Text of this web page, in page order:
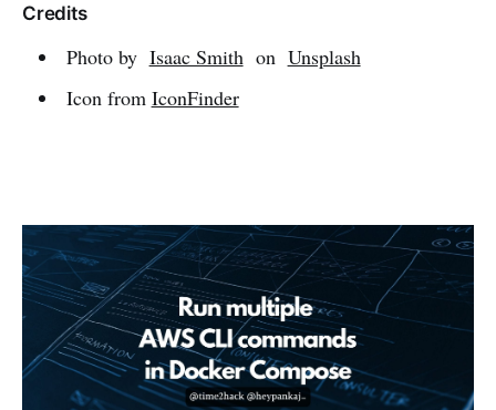
Credits
Photo by Isaac Smith on Unsplash
Icon from IconFinder